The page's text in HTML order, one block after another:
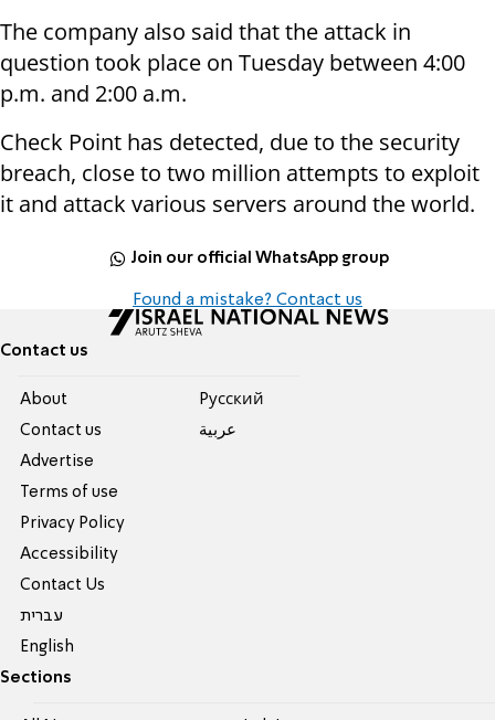
The company also said that the attack in
question took place on Tuesday between 4:00
p.m. and 2:00 a.m.
Check Point has detected, due to the security
breach, close to two million attempts to exploit
it and attack various servers around the world.
Join our official WhatsApp group
Found a mistake? Contact us
Contact us
About
Contact us
Advertise
Terms of use
Privacy Policy
Accessibility
Contact Us
עברית
English
Pусский
عربية
Sections